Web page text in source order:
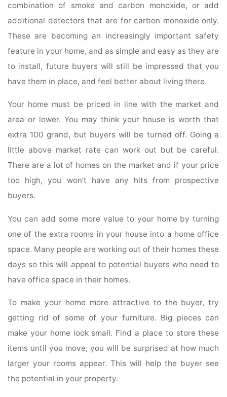
combination of smoke and carbon monoxide, or add
additional detectors that are for carbon monoxide only.
These are becoming an increasingly important safety
feature in your home, and as simple and easy as they are
to install, future buyers will still be impressed that you
have them in place, and feel better about living there.
Your home must be priced in line with the market and
area or lower. You may think your house is worth that
extra 100 grand, but buyers will be turned off. Going a
little above market rate can work out but be careful.
There are a lot of homes on the market and if your price
too high, you won’t have any hits from prospective
buyers.
You can add some more value to your home by turning
one of the extra rooms in your house into a home office
space. Many people are working out of their homes these
days so this will appeal to potential buyers who need to
have office space in their homes.
To make your home more attractive to the buyer, try
getting rid of some of your furniture. Big pieces can
make your home look small. Find a place to store these
items until you move; you will be surprised at how much
larger your rooms appear. This will help the buyer see
the potential in your property.